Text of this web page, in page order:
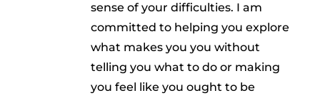
sense of your difficulties. I am
committed to helping you explore
what makes you you without
telling you what to do or making
you feel like you ought to be